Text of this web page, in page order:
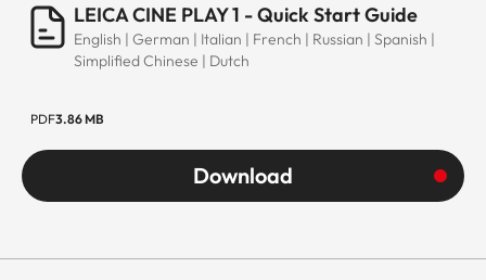
LEICA CINE PLAY 1 - Quick Start Guide
English | German | Italian | French | Russian | Spanish |
Simplified Chinese | Dutch
PDF3.86 MB
Download